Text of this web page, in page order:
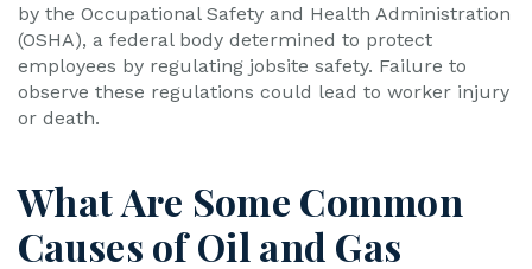
by the Occupational Safety and Health Administration
(OSHA), a federal body determined to protect
employees by regulating jobsite safety. Failure to
observe these regulations could lead to worker injury
or death.
What Are Some Common
Causes of Oil and Gas